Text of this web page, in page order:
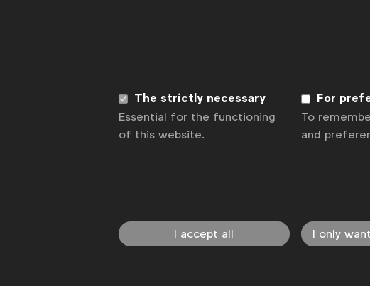
The strictly necessary
Essential for the functioning
of this website.
For
To
and
I accept all I only